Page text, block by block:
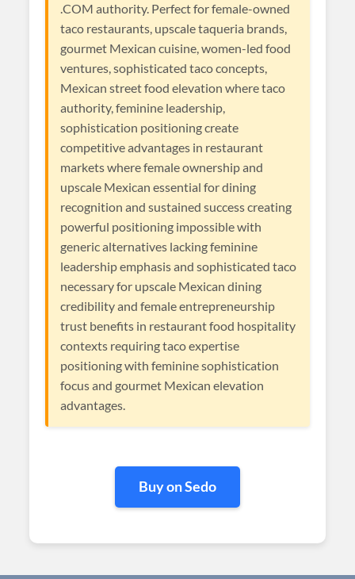
.COM authority. Perfect for female-owned
taco restaurants, upscale taqueria brands,
gourmet Mexican cuisine, women-led food
ventures, sophisticated taco concepts,
Mexican street food elevation where taco
authority, feminine leadership,
sophistication positioning create
competitive advantages in restaurant
markets where female ownership and
upscale Mexican essential for dining
recognition and sustained success creating
powerful positioning impossible with
generic alternatives lacking feminine
leadership emphasis and sophisticated taco
necessary for upscale Mexican dining
credibility and female entrepreneurship
trust benefits in restaurant food hospitality
contexts requiring taco expertise
positioning with feminine sophistication
focus and gourmet Mexican elevation
advantages.
Buy on Sedo